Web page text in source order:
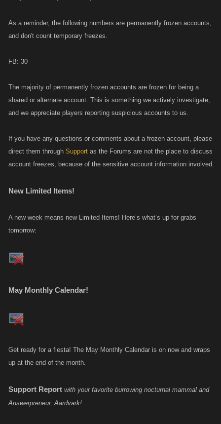
As a reminder, the following numbers are permanently frozen accounts,
and don't count temporary freezes.
FB: 30
The majority of permanently frozen accounts are frozen for being a
shared or alternate account. This is something we actively investigate,
and we appreciate players reporting suspicious accounts to us.
If you have any questions or comments about a frozen account, please
direct them through Support as the Forums are not the place to discuss
account freezes, because of the sensitive account information involved.
New Limited Items!
A new week means new Limited Items! Here’s what’s up for grabs
tomorrow:
May Monthly Calendar!
Get ready for a fiesta! The May Monthly Calendar is on now and wraps
up at the end of the month.
Support Report with your favorite burrowing nocturnal mammal and
Answerpreneur, Aardvark!